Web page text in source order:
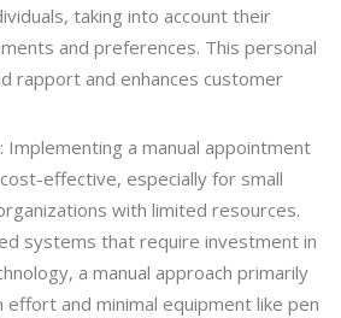
taking into account their
and preferences. This personal
rapport and enhances customer
Implementing a manual appointment
effective, especially for small
with limited resources.
systems that require investment in
a manual approach primarily
effort and minimal equipment like pen